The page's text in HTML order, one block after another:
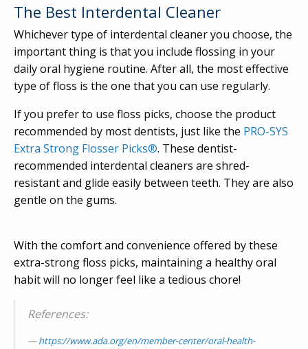
The Best Interdental Cleaner
Whichever type of interdental cleaner you choose, the
important thing is that you include flossing in your
daily oral hygiene routine. After all, the most effective
type of floss is the one that you can use regularly.
If you prefer to use floss picks, choose the product
recommended by most dentists, just like the PRO-SYS
Extra Strong Flosser Picks®. These dentist-
recommended interdental cleaners are shred-
resistant and glide easily between teeth. They are also
gentle on the gums.
With the comfort and convenience offered by these
extra-strong floss picks, maintaining a healthy oral
habit will no longer feel like a tedious chore!
References:
https://www.ada.org/en/member-center/oral-health-